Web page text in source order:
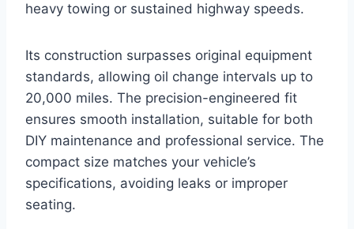
heavy towing or sustained highway speeds.
Its construction surpasses original equipment
standards, allowing oil change intervals up to
20,000 miles. The precision-engineered fit
ensures smooth installation, suitable for both
DIY maintenance and professional service. The
compact size matches your vehicle’s
specifications, avoiding leaks or improper
seating.